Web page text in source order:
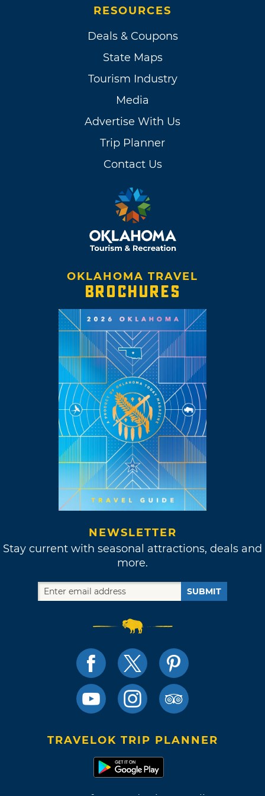
RESOURCES
Deals & Coupons
State Maps
Tourism Industry
Media
Advertise With Us
Trip Planner
Contact Us
OKLAHOMA TRAVEL
BROCHURES
NEWSLETTER
Stay current with seasonal attractions, deals and
more.
SUBMIT
TRAVELOK TRIP PLANNER